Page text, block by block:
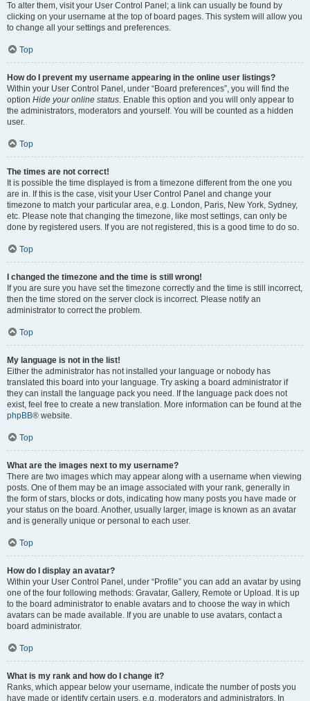
To alter them, visit your User Control Panel; a link can usually be found by
clicking on your username at the top of board pages. This system will allow you
to change all your settings and preferences.
Top
How do I prevent my username appearing in the online user listings?
Within your User Control Panel, under “Board preferences”, you will find the
option Hide your online status. Enable this option and you will only appear to
the administrators, moderators and yourself. You will be counted as a hidden
user.
Top
The times are not correct!
It is possible the time displayed is from a timezone different from the one you
are in. If this is the case, visit your User Control Panel and change your
timezone to match your particular area, e.g. London, Paris, New York, Sydney,
etc. Please note that changing the timezone, like most settings, can only be
done by registered users. If you are not registered, this is a good time to do so.
Top
I changed the timezone and the time is still wrong!
If you are sure you have set the timezone correctly and the time is still incorrect,
then the time stored on the server clock is incorrect. Please notify an
administrator to correct the problem.
Top
My language is not in the list!
Either the administrator has not installed your language or nobody has
translated this board into your language. Try asking a board administrator if
they can install the language pack you need. If the language pack does not
exist, feel free to create a new translation. More information can be found at the
phpBB® website.
Top
What are the images next to my username?
There are two images which may appear along with a username when viewing
posts. One of them may be an image associated with your rank, generally in
the form of stars, blocks or dots, indicating how many posts you have made or
your status on the board. Another, usually larger, image is known as an avatar
and is generally unique or personal to each user.
Top
How do I display an avatar?
Within your User Control Panel, under “Profile” you can add an avatar by using
one of the four following methods: Gravatar, Gallery, Remote or Upload. It is up
to the board administrator to enable avatars and to choose the way in which
avatars can be made available. If you are unable to use avatars, contact a
board administrator.
Top
What is my rank and how do I change it?
Ranks, which appear below your username, indicate the number of posts you
have made or identify certain users, e.g. moderators and administrators. In